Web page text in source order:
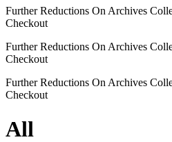
Further Reductions On Archives
Checkout
Further Reductions On Archives
Checkout
Further Reductions On Archives
Checkout
All